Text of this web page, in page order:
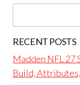
RECENT POSTS
Madden NFL 27
Build,